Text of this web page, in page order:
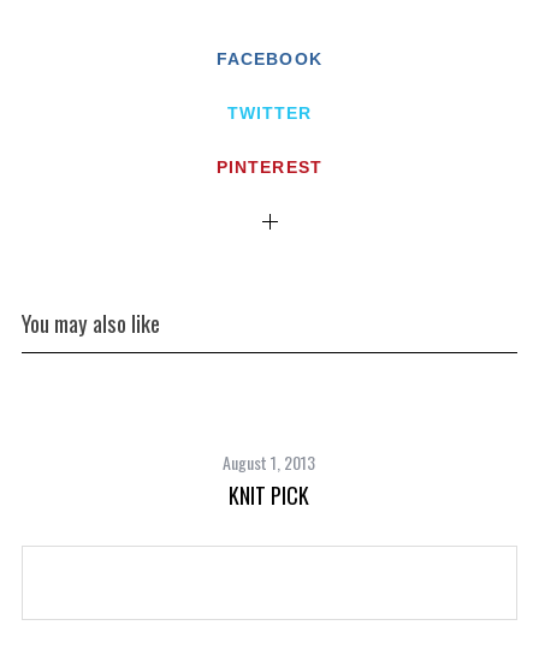
FACEBOOK
TWITTER
PINTEREST
You may also like
August 1, 2013
KNIT PICK